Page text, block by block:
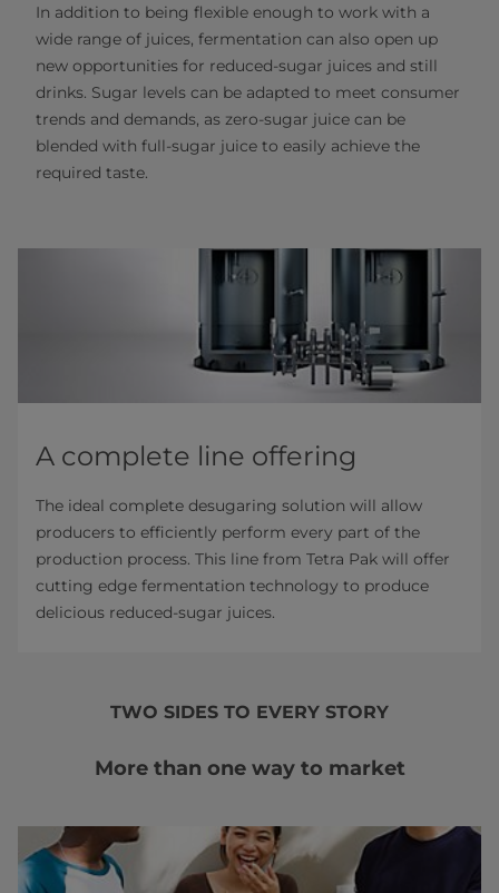
In addition to being flexible enough to work with a
wide range of juices, fermentation can also open up
new opportunities for reduced-sugar juices and still
drinks. Sugar levels can be adapted to meet consumer
trends and demands, as zero-sugar juice can be
blended with full-sugar juice to easily achieve the
required taste.
A complete line offering
The ideal complete desugaring solution will allow
producers to efficiently perform every part of the
production process. This line from Tetra Pak will offer
cutting edge fermentation technology to produce
delicious reduced-sugar juices.
TWO SIDES TO EVERY STORY
More than one way to market